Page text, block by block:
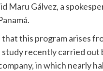
Maru Gálvez, a
that this program arises
study recently carried out
in which nearly